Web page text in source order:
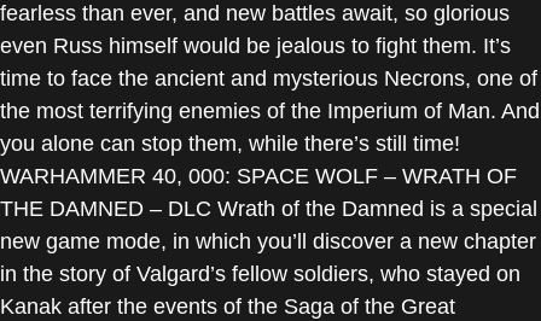
fearless than ever, and new battles await, so glorious
even Russ himself would be jealous to fight them. It’s
time to face the ancient and mysterious Necrons, one of
the most terrifying enemies of the Imperium of Man. And
you alone can stop them, while there’s still time!
WARHAMMER 40, 000: SPACE WOLF – WRATH OF
THE DAMNED – DLC Wrath of the Damned is a special
new game mode, in which you’ll discover a new chapter
in the story of Valgard’s fellow soldiers, who stayed on
Kanak after the events of the Saga of the Great